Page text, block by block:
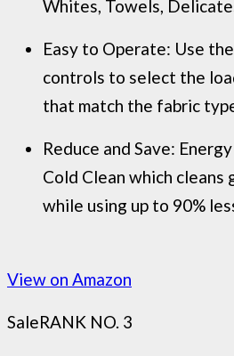
Whites, Towels,
Easy to Operate: Use
controls to select the
that match the fabric
Reduce and Save:
Cold Clean which
while using up to 90%
View on Amazon
SaleRANK NO. 3